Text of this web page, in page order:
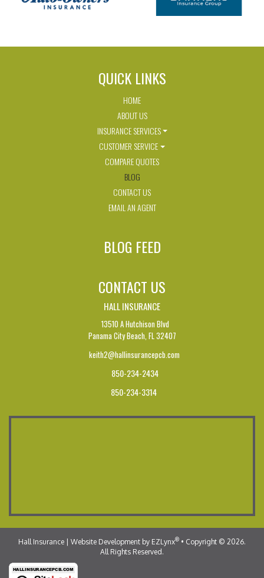
QUICK LINKS
HOME
ABOUT US
INSURANCE SERVICES
CUSTOMER SERVICE
COMPARE QUOTES
BLOG
CONTACT US
EMAIL AN AGENT
BLOG FEED
CONTACT US
HALL INSURANCE
13510 A Hutchison Blvd
Panama City Beach, FL 32407
keith2@hallinsurancepcb.com
850-234-2434
850-234-3314
Hall Insurance | Website Development by EZLynx® • Copyright © 2026.
All Rights Reserved.